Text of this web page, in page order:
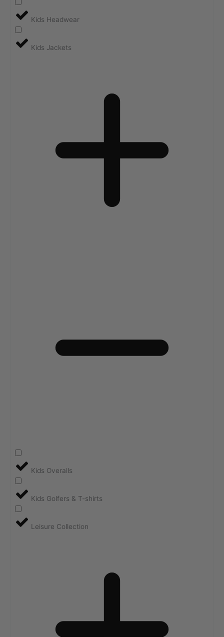
Kids Headwear
Kids Jackets
Kids Overalls
Kids Golfers & T-shirts
Leisure Collection